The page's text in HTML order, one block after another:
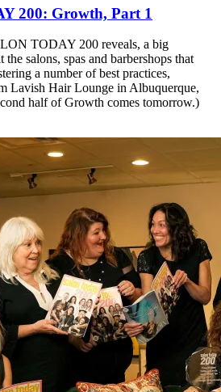
200: Growth, Part 1
TODAY 200 reveals, a big
salons, spas and barbershops that
a number of best practices,
Lavish Hair Lounge in Albuquerque,
half of Growth comes tomorrow.)